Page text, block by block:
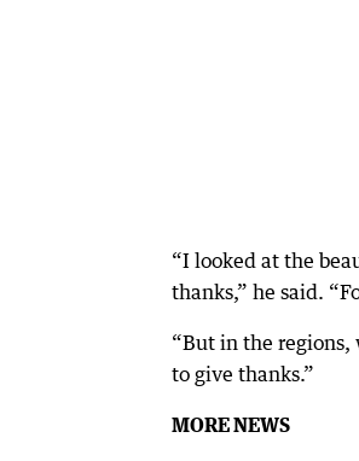
“I looked at the
thanks,” he said.
“But in the regions,
to give thanks.”
MORE NEWS